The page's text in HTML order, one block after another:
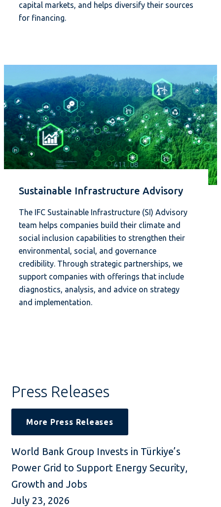
capital markets, and helps diversify their sources
for financing.
Sustainable Infrastructure Advisory
The IFC Sustainable Infrastructure (SI) Advisory
team helps companies build their climate and
social inclusion capabilities to strengthen their
environmental, social, and governance
credibility. Through strategic partnerships, we
support companies with offerings that include
diagnostics, analysis, and advice on strategy
and implementation.
Press Releases
More Press Releases
World Bank Group Invests in Türkiye’s
Power Grid to Support Energy Security,
Growth and Jobs
July 23, 2026